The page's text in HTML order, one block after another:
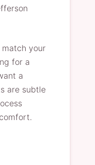
your
for a
a
are subtle